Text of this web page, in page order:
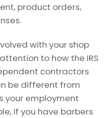
product orders,
with your shop
to how the IRS
contractors
be different from
your employment
if you have barbers